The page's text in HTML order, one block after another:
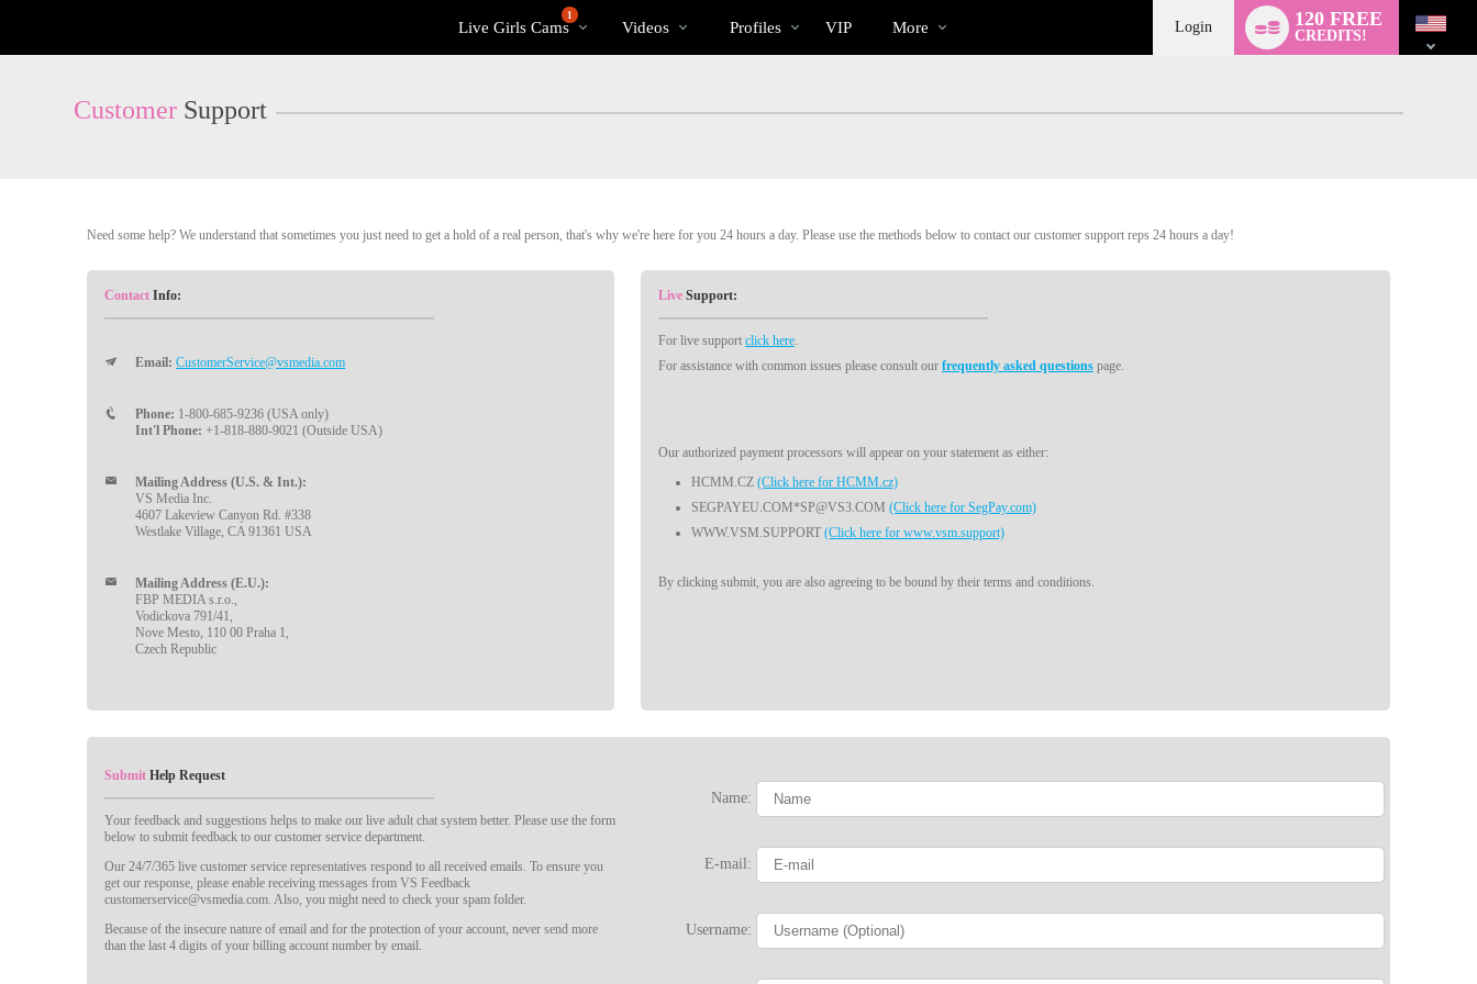
Cams
1
Live Girls Cams
Videos
Videos Profiles VIP More Login 120 FREE
CREDITS!
switch
Customer Support
Need some help? We understand that sometimes you just need to get a hold of a real person, that's why we're here for you 24 hours a day. Please use the methods below to contact our customer support reps 24 hours a day!
Contact Info:
Email: CustomerService@vsmedia.com
Phone: 1-800-685-9236 (USA only)
Int'l Phone: +1-818-880-9021 (Outside USA)
Mailing Address (U.S. & Int.):
VS Media Inc.
4607 Lakeview Canyon Rd. #338
Westlake Village, CA 91361 USA
Mailing Address (E.U.):
FBP MEDIA s.r.o.,
Vodickova 791/41,
Nove Mesto, 110 00 Praha 1,
Czech Republic
LiveSupport:
For live support click here.
For assistance with common issues please consult our frequently asked questionspage.
Our authorized payment processors will appear on your statement as either:
HCMM.CZ (Click here for HCMM.cz)
SEGPAYEU.COM*SP@VS3.COM (Click here for SegPay.com)
WWW.VSM.SUPPORT (Click here for www.vsm.support)
By clicking submit, you are also agreeing to be bound by their terms and conditions.
Submit Help Request
Your feedback and suggestions helps to make our live adult chat system better. Please use the form
below to submit feedback to our customer service department.
Our 24/7/365 live customer service representatives respond to all received emails. To ensure you
get our response, please enable receiving messages from VS Feedback
customerservice@vsmedia.com. Also, you might need to check your spam folder.
Because of the insecure nature of email and for the protection of your account, never send more
than the last 4 digits of your billing account number by email.
Name:
E-mail:
Username:
LIMITED TIME OFFER!